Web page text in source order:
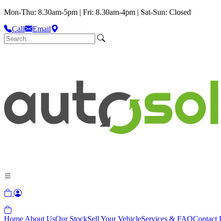
Mon-Thu: 8.30am-5pm | Fri: 8.30am-4pm | Sat-Sun: Closed
Call
Email
Home About UsOur StockSell Your VehicleServices & FAQContact